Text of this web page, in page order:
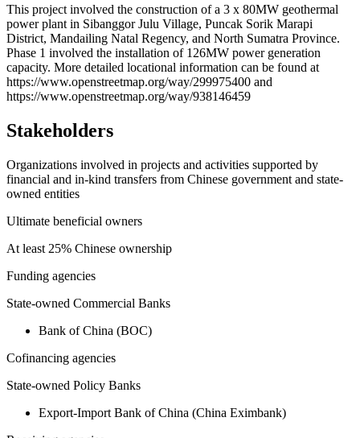
+
−
This project involved the construction of a 3 x 80MW geothermal
power plant in Sibanggor Julu Village, Puncak Sorik Marapi
District, Mandailing Natal Regency, and North Sumatra Province.
Phase 1 involved the installation of 126MW power generation
capacity. More detailed locational information can be found at
https://www.openstreetmap.org/way/299975400 and
https://www.openstreetmap.org/way/938146459
Stakeholders
Organizations involved in projects and activities supported by
financial and in-kind transfers from Chinese government and state-
owned entities
Ultimate beneficial owners
At least 25% Chinese ownership
Funding agencies
State-owned Commercial Banks
Bank of China (BOC)
Cofinancing agencies
State-owned Policy Banks
Export-Import Bank of China (China Eximbank)